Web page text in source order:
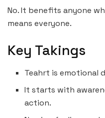
No. It benefits anyone
means everyone.
Key Takings
Teahrt is emotional
It starts with
action.